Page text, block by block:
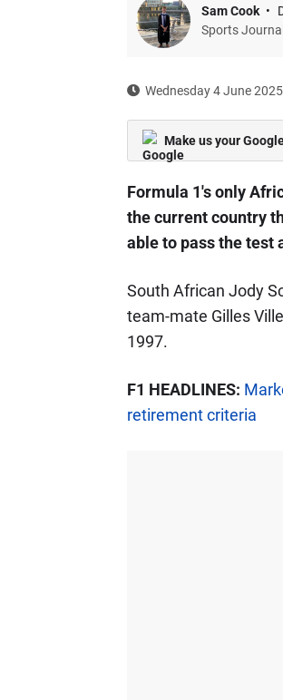
Sam Cook
Sports
Wednesday 4 June 2025
Make us your
Formula 1's only
the current country
able to pass the test
South African Jody
team-mate Gilles
1997.
F1 HEADLINES:
retirement criteria